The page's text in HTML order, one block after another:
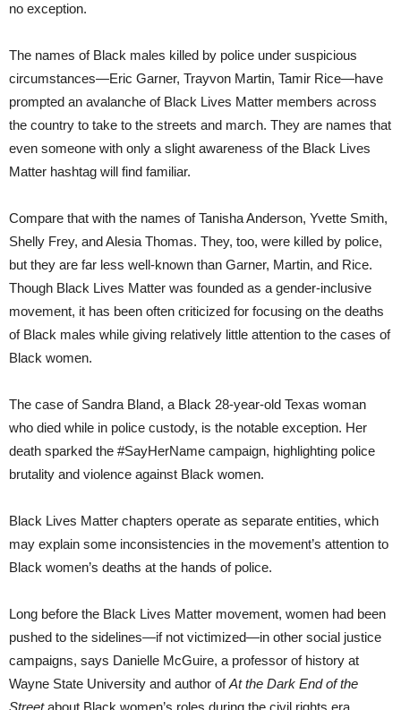
no exception.
The names of Black males killed by police under suspicious
circumstances—Eric Garner, Trayvon Martin, Tamir Rice—have
prompted an avalanche of Black Lives Matter members across
the country to take to the streets and march. They are names that
even someone with only a slight awareness of the Black Lives
Matter hashtag will find familiar.
Compare that with the names of Tanisha Anderson, Yvette Smith,
Shelly Frey, and Alesia Thomas. They, too, were killed by police,
but they are far less well-known than Garner, Martin, and Rice.
Though Black Lives Matter was founded as a gender-inclusive
movement, it has been often criticized for focusing on the deaths
of Black males while giving relatively little attention to the cases of
Black women.
The case of Sandra Bland, a Black 28-year-old Texas woman
who died while in police custody, is the notable exception. Her
death sparked the #SayHerName campaign, highlighting police
brutality and violence against Black women.
Black Lives Matter chapters operate as separate entities, which
may explain some inconsistencies in the movement’s attention to
Black women’s deaths at the hands of police.
Long before the Black Lives Matter movement, women had been
pushed to the sidelines—if not victimized—in other social justice
campaigns, says Danielle McGuire, a professor of history at
Wayne State University and author ofAt the Dark End of the
Streetabout Black women’s roles during the civil rights era.